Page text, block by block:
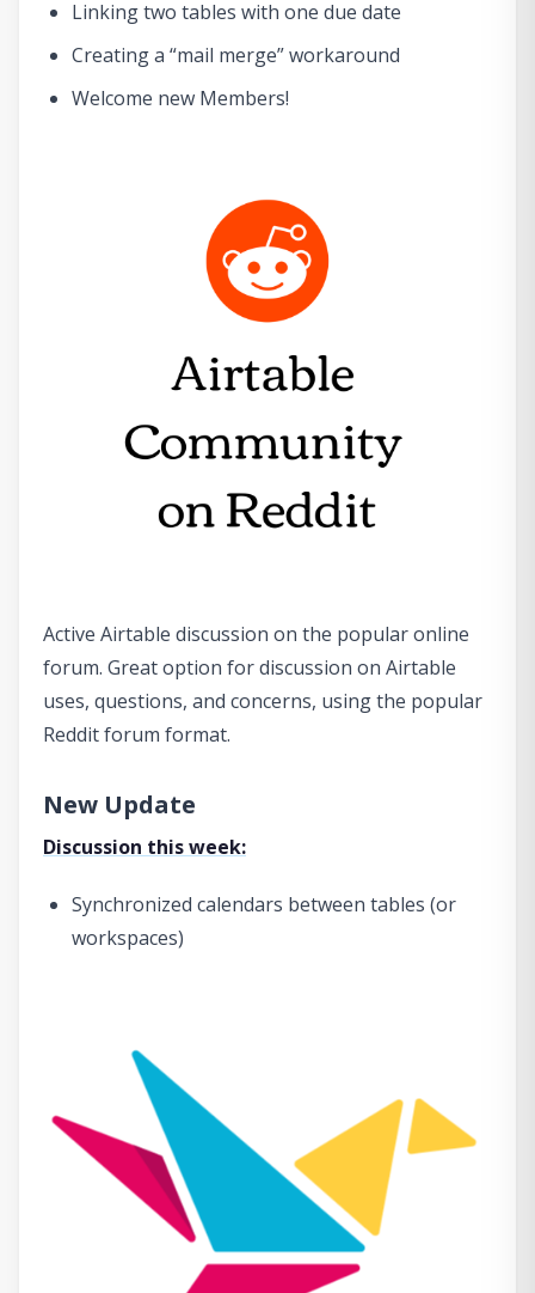
Linking two tables with one due date
Creating a “mail merge” workaround
Welcome new Members!
Active Airtable discussion on the popular online
forum. Great option for discussion on Airtable
uses, questions, and concerns, using the popular
Reddit forum format.
New Update
Discussion this week:
Synchronized calendars between tables (or
workspaces)